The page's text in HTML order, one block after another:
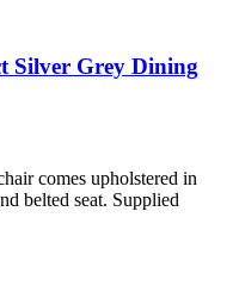
Silver Grey Dining
comes upholstered in
belted seat. Supplied